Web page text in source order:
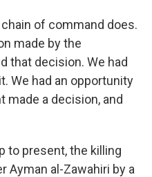
chain of command does.
made by the
that decision. We had
We had an opportunity
made a decision, and
to present, the killing
Ayman al-Zawahiri by a